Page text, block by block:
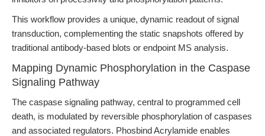
This workflow provides a unique, dynamic readout of signal
transduction, complementing the static snapshots offered by
traditional antibody-based blots or endpoint MS analysis.
Mapping Dynamic Phosphorylation in the Caspase
Signaling Pathway
The caspase signaling pathway, central to programmed cell
death, is modulated by reversible phosphorylation of caspases
and associated regulators. Phosbind Acrylamide enables